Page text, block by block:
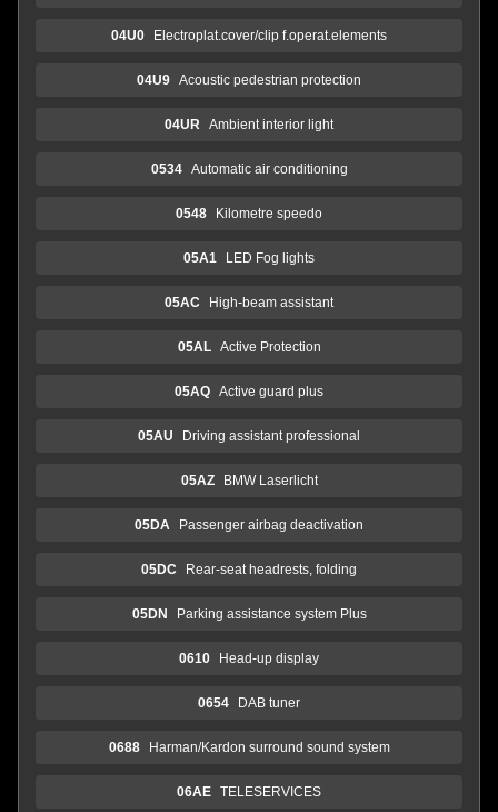
04U0 Electroplat.cover/clip f.operat.elements
04U9 Acoustic pedestrian protection
04UR Ambient interior light
0534 Automatic air conditioning
0548 Kilometre speedo
05A1 LED Fog lights
05AC High-beam assistant
05AL Active Protection
05AQ Active guard plus
05AU Driving assistant professional
05AZ BMW Laserlicht
05DA Passenger airbag deactivation
05DC Rear-seat headrests, folding
05DN Parking assistance system Plus
0610 Head-up display
0654 DAB tuner
0688 Harman/Kardon surround sound system
06AE TELESERVICES